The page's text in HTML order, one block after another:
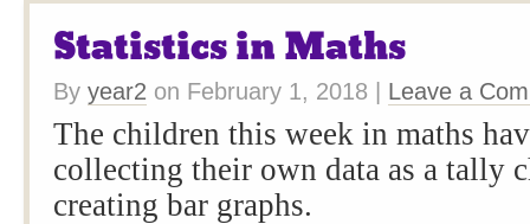
Statistics in Maths
By year2 on February 1, 2018 Leave a
The children this week in maths
collecting their own data as a tally
creating bar graphs.